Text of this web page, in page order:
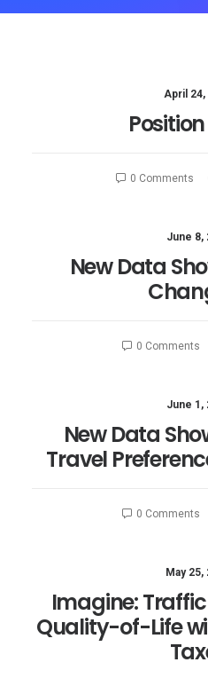
April 24,
0 Comments
June 8,
New Data
0 Comments
June 1,
New Data
Travel
0 Comments
May 25,
Imagine:
Quality-of-Life